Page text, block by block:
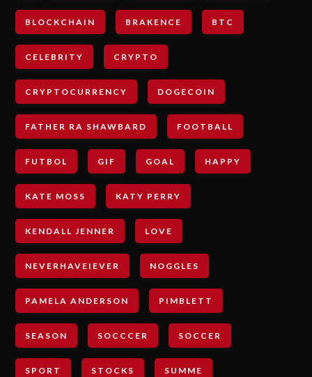
BLOCKCHAIN BRAKENCE BTC
CELEBRITY CRYPTO
CRYPTOCURRENCY DOGECOIN
FATHER RA SHAWBARD FOOTBALL
FUTBOL GIF GOAL HAPPY
KATE MOSS KATY PERRY
KENDALL JENNER LOVE
NEVERHAVEIEVER NOGGLES
PAMELA ANDERSON PIMBLETT
SEASON SOCCCER SOCCER
SPORT STOCKS SUMME